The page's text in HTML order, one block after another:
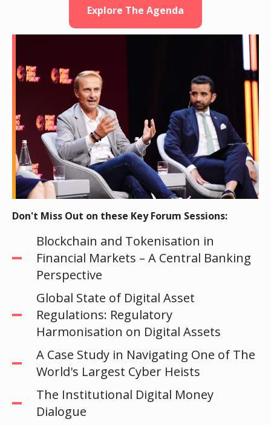
Explore The Agenda
Don't Miss Out on these Key Forum Sessions:
Blockchain and Tokenisation in
Financial Markets – A Central Banking
Perspective
Global State of Digital Asset
Regulations: Regulatory
Harmonisation on Digital Assets
A Case Study in Navigating One of The
World's Largest Cyber Heists
The Institutional Digital Money
Dialogue